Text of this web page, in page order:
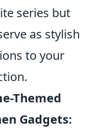
series but
as stylish
to your
Themed
Gadgets: